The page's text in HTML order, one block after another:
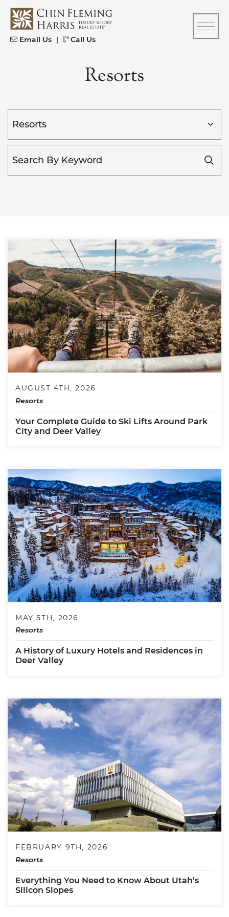
Skip to content
CFH
Email Us | Call Us
Resorts
Categories
AUGUST 4TH, 2026
Resorts
Your Complete Guide to Ski Lifts Around Park
City and Deer Valley
MAY 5TH, 2026
Resorts
A History of Luxury Hotels and Residences in
Deer Valley
FEBRUARY 9TH, 2026
Resorts
Everything You Need to Know About Utah’s
Silicon Slopes